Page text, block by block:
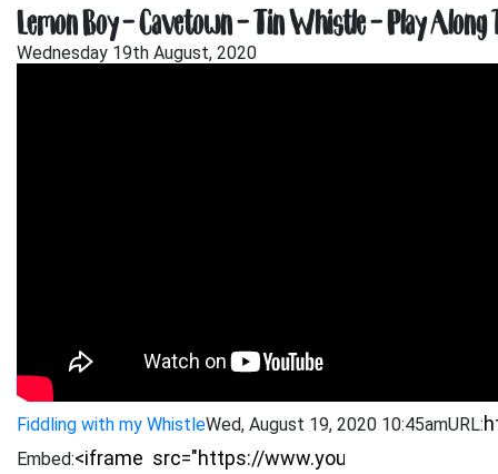
Lemon Boy – Cavetown – Tin Whistle – Play Along
Wednesday 19th August, 2020
Fiddling with my WhistleWed, August 19, 2020 10:45amURL:
Embed: